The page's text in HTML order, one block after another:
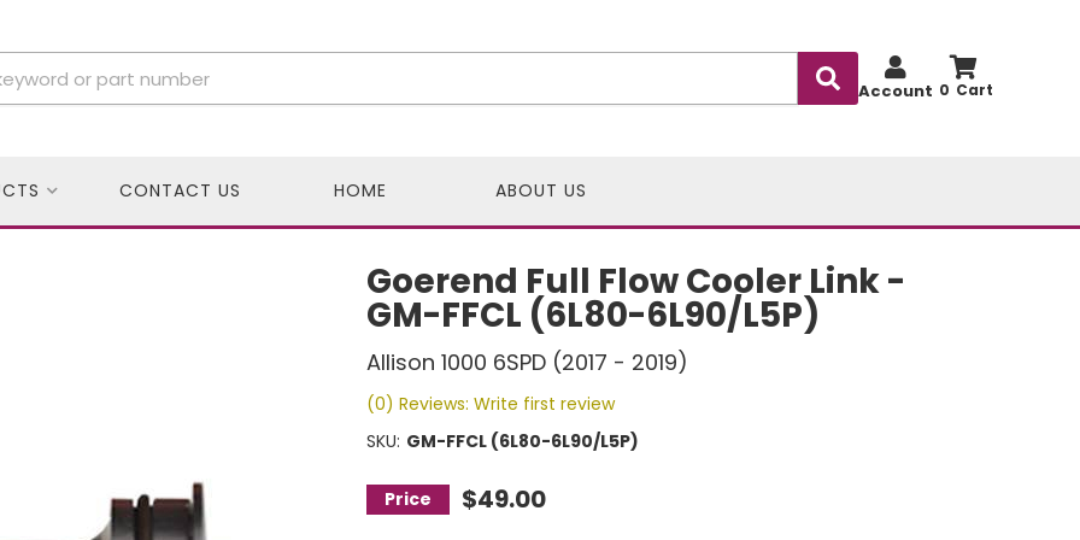
0
Account
CONTACT US HOME ABOUT US
Goerend Full Flow Cooler Link -
GM-FFCL (6L80-6L90/L5P)
Allison 1000 6SPD (2017 - 2019)
(0) Reviews: Write first review
SKU: GM-FFCL (6L80-6L90/L5P)
$49.00